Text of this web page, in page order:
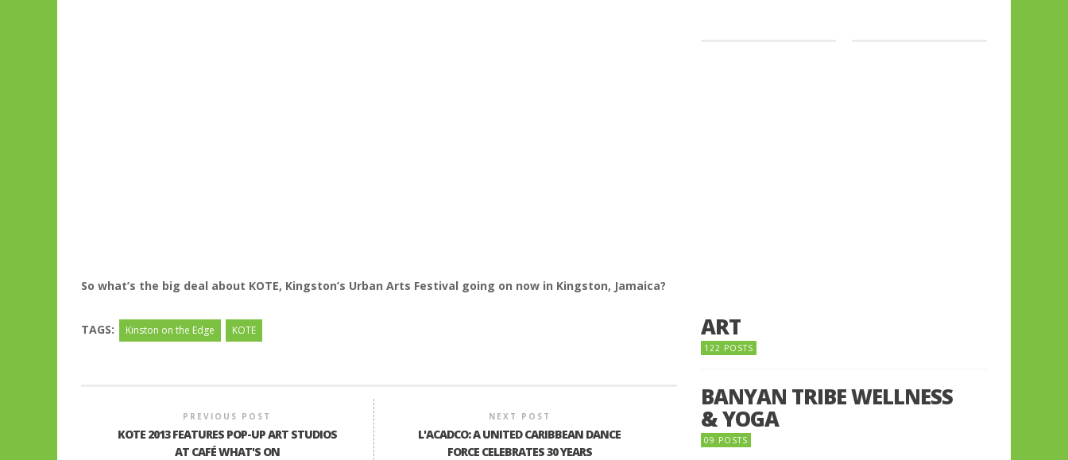
So what’s the big deal about KOTE, Kingston’s Urban Arts Festival going on now in Kingston, Jamaica?
TAGS: Kinston on the Edge KOTE
PREVIOUS POST
KOTE 2013 FEATURES POP-UP ART STUDIOS
AT CAFÉ WHAT'S ON
NEXT POST
L'ACADCO: A UNITED CARIBBEAN DANCE
FORCE CELEBRATES 30 YEARS
ART
122 POSTS
BANYAN TRIBE WELLNESS
& YOGA
09 POSTS